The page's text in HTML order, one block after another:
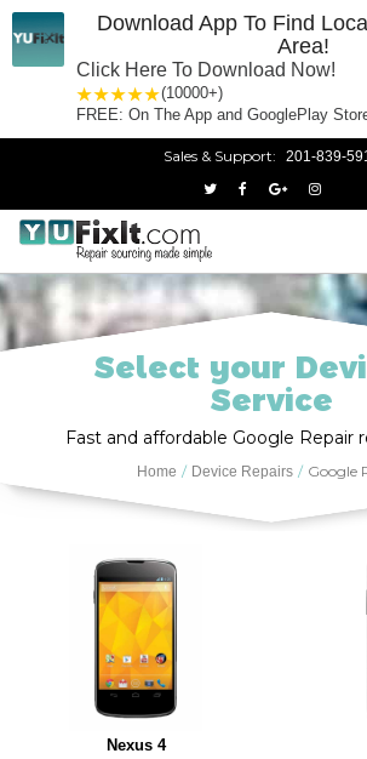
Download App To Find
Area!
Click Here To Download Now!
5 stars
4 stars
3 stars
2 stars
1 star
(10000+)
FREE: On The App and GooglePlay
Sales & Support: 201-839-
Select your
Service
Fast and affordable Google Repair
Home Device Repairs Google
Nexus 4